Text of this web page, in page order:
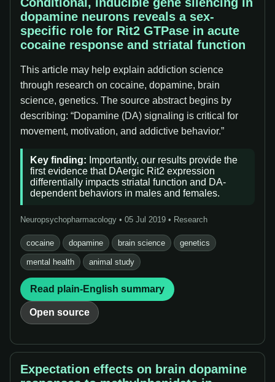
dopamine neurons reveals a sex-
specific role for Rit2 GTPase in acute
cocaine response and striatal function
This article may help explain addiction science
through research on cocaine, dopamine, brain
science, genetics. The source abstract begins by
describing: “Dopamine (DA) signaling is critical for
movement, motivation, and addictive behavior.”
Key finding: Importantly, our results provide the
first evidence that DAergic Rit2 expression
differentially impacts striatal function and DA-
dependent behaviors in males and females.
Neuropsychopharmacology • 05 Jul 2019 • Research
cocaine dopamine brain science genetics
mental health animal study
Read plain-English summary
Open source
Expectation effects on brain dopamine